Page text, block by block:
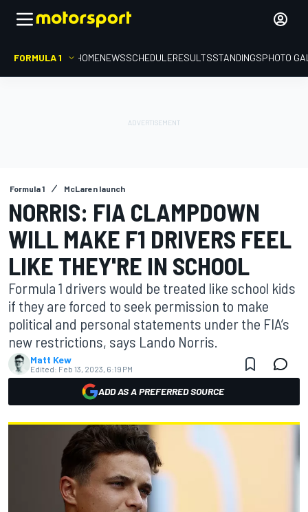
FORMULA 1 HOMENEWSSCHEDULERESULTSSTANDINGSPHOTO
Formula 1 McLaren launch
NORRIS: FIA CLAMPDOWN
WILL MAKE F1 DRIVERS FEEL
LIKE THEY'RE IN SCHOOL
Formula 1 drivers would be treated like school kids
if they are forced to seek permission to make
political and personal statements under the FIA’s
new restrictions, says Lando Norris.
Matt Kew
Edited: Feb 13, 2023, 6:19 PM
ADD AS A PREFERRED SOURCE